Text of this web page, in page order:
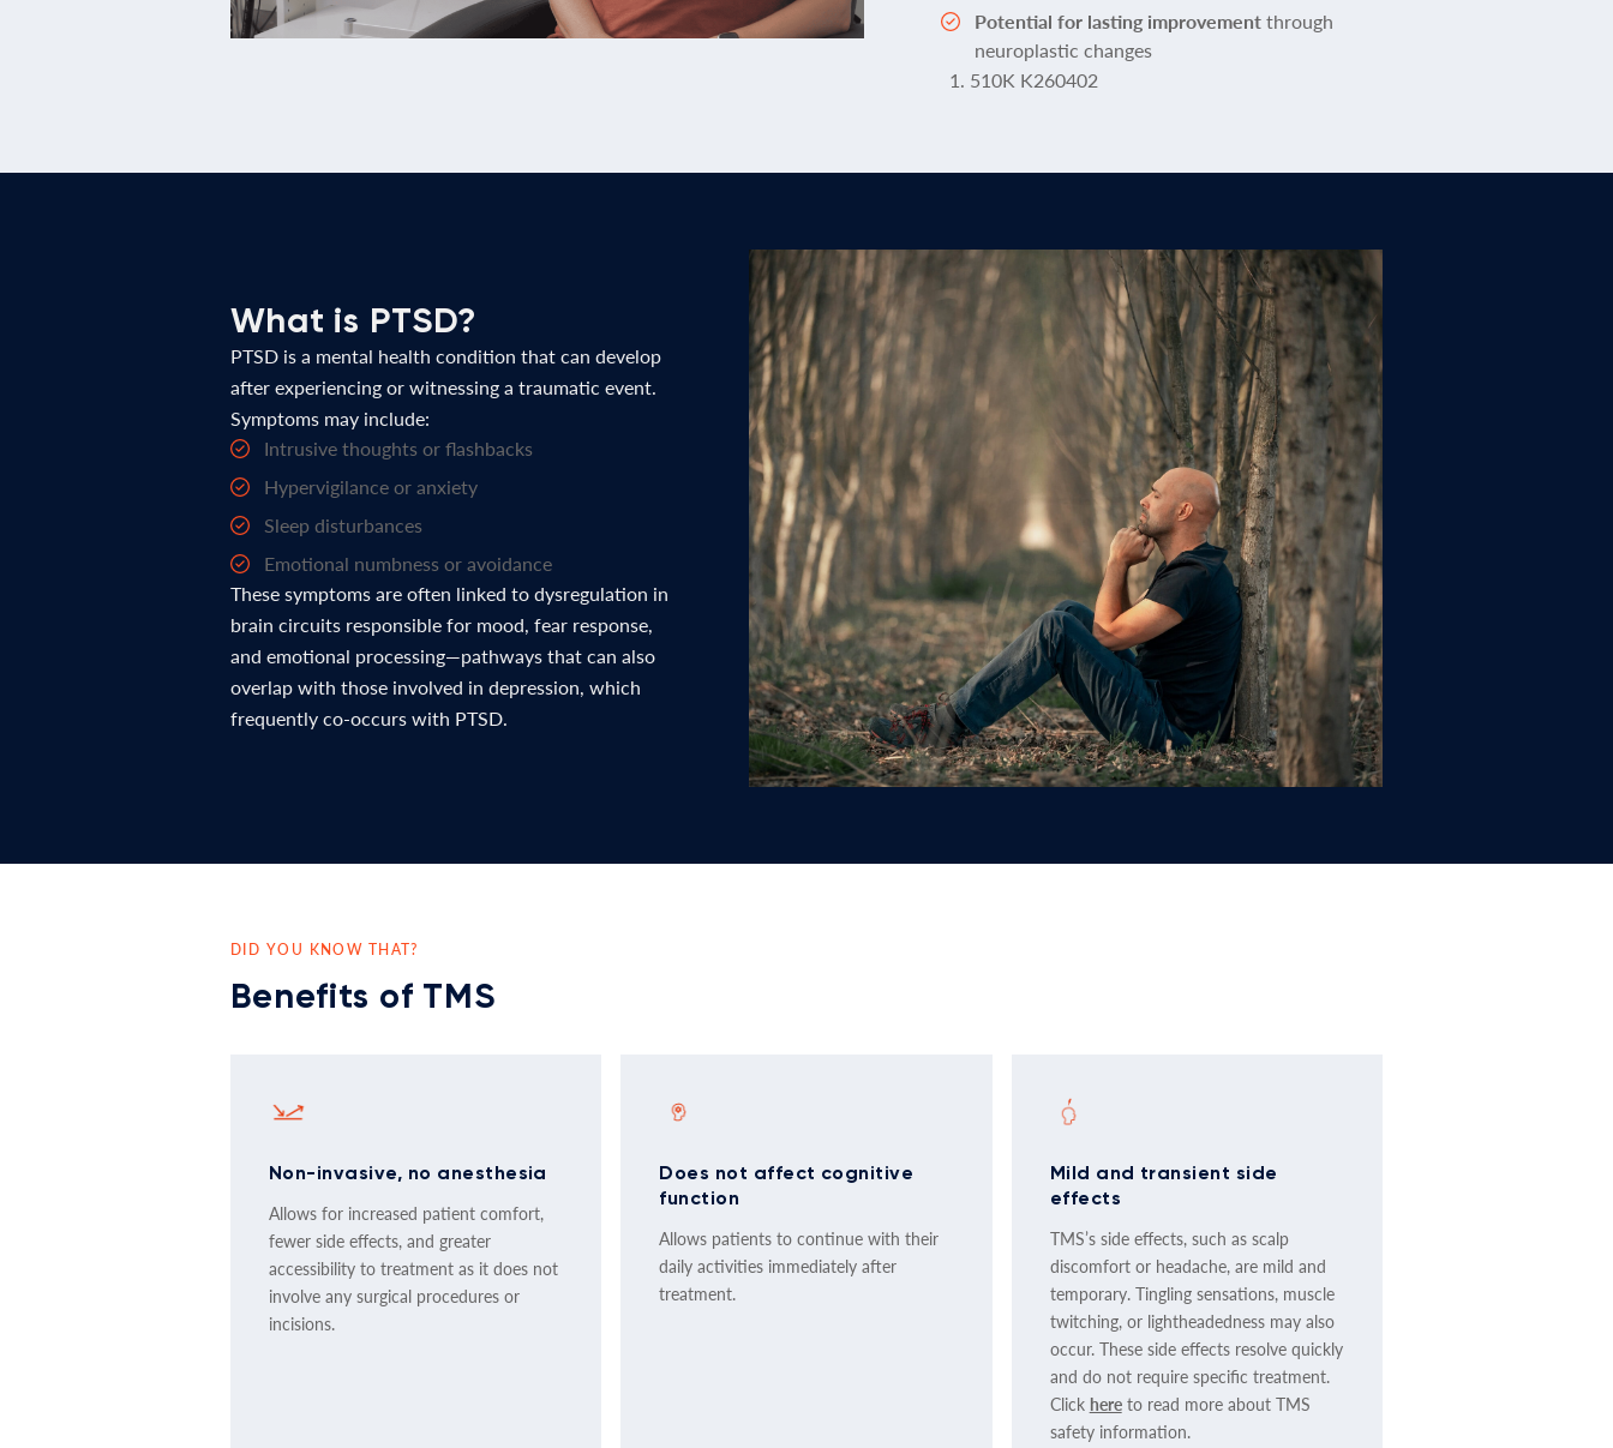
Potential for lasting improvementthrough
neuroplastic changes
510K K260402
What is PTSD?
PTSD is a mental health condition that can develop
after experiencing or witnessing a traumatic event.
Symptoms may include:
Intrusive thoughts or flashbacks
Hypervigilance or anxiety
Sleep disturbances
Emotional numbness or avoidance
These symptoms are often linked to dysregulation in
brain circuits responsible for mood, fear response,
and emotional processing—pathways that can also
overlap with those involved in depression, which
frequently co-occurs with PTSD.
DID YOU KNOW THAT?
Benefits of TMS
Non-invasive, no anesthesia
Allows for increased patient comfort,
fewer side effects, and greater
accessibility to treatment as it does not
involve any surgical procedures or
incisions.
Does not affect cognitive
function
Allows patients to continue with their
daily activities immediately after
treatment.
Mild and transient side
effects
TMS’s side effects, such as scalp
discomfort or headache, are mild and
temporary. Tingling sensations, muscle
twitching, or lightheadedness may also
occur. These side effects resolve quickly
and do not require specific treatment.
Click hereto read more about TMS
safety information.